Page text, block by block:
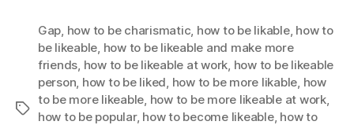
Tags
Gap, how to be charismatic, how to be likable, how to
be likeable, how to be likeable and make more
friends, how to be likeable at work, how to be likeable
person, how to be liked, how to be more likable, how
to be more likeable, how to be more likeable at work,
how to be popular, how to become likeable, how to